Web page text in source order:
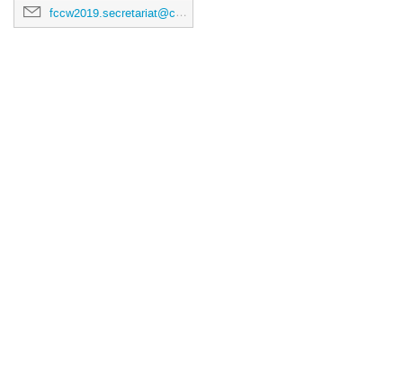
fccw2019.secretariat@cern.ch